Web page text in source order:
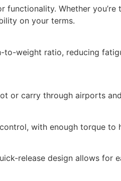
Whether
on your terms.
weight ratio, reducing
or carry through airports
with enough torque to
release design allows for